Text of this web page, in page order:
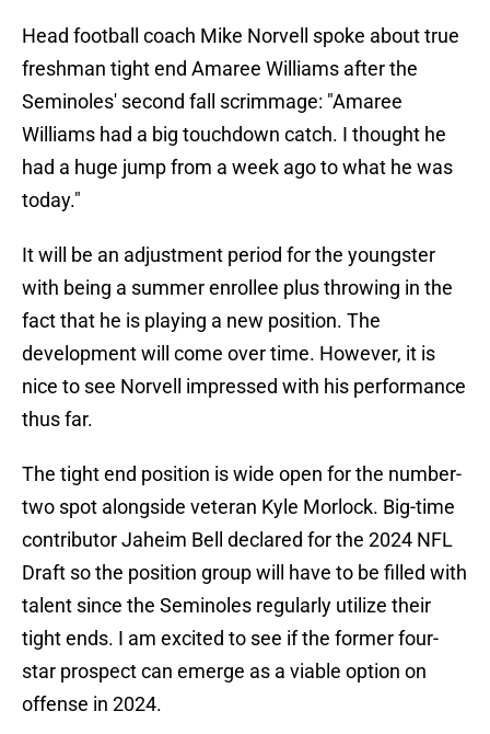
Head football coach Mike Norvell spoke about true
freshman tight end Amaree Williams after the
Seminoles' second fall scrimmage: "Amaree
Williams had a big touchdown catch. I thought he
had a huge jump from a week ago to what he was
today."
It will be an adjustment period for the youngster
with being a summer enrollee plus throwing in the
fact that he is playing a new position. The
development will come over time. However, it is
nice to see Norvell impressed with his performance
thus far.
The tight end position is wide open for the number-
two spot alongside veteran Kyle Morlock. Big-time
contributor Jaheim Bell declared for the 2024 NFL
Draft so the position group will have to be filled with
talent since the Seminoles regularly utilize their
tight ends. I am excited to see if the former four-
star prospect can emerge as a viable option on
offense in 2024.